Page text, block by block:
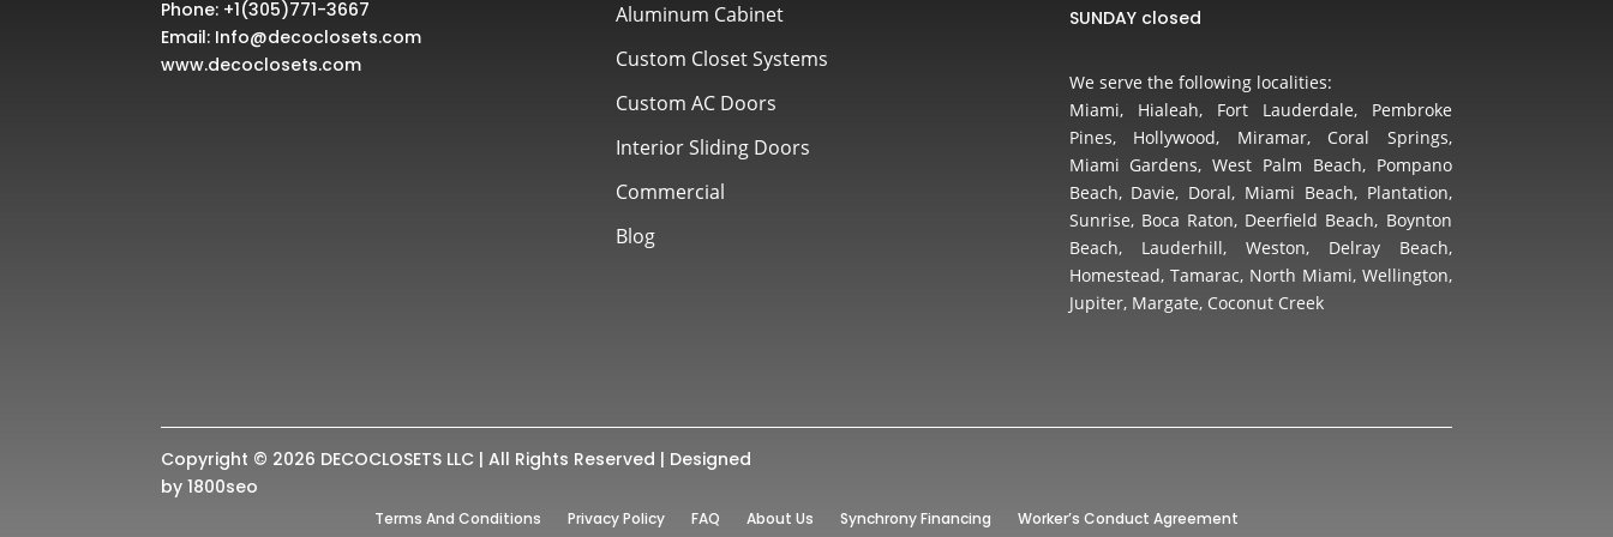
Phone: +1(305)771-3667
Email: Info@decoclosets.com
www.decoclosets.com
Aluminum Cabinet
Custom Closet Systems
Custom AC Doors
Interior Sliding Doors
Commercial
Blog
SUNDAY closed
We serve the following localities:
Miami, Hialeah, Fort Lauderdale, Pembroke
Pines, Hollywood, Miramar, Coral Springs,
Miami Gardens, West Palm Beach, Pompano
Beach, Davie, Doral, Miami Beach, Plantation,
Sunrise, Boca Raton, Deerfield Beach, Boynton
Beach, Lauderhill, Weston, Delray Beach,
Homestead, Tamarac, North Miami, Wellington,
Jupiter, Margate, Coconut Creek
Copyright © 2026 DECOCLOSETS LLC | All Rights Reserved | Designed
by1800seo
Terms And Conditions Privacy Policy FAQ About Us Synchrony Financing Worker’s Conduct Agreement